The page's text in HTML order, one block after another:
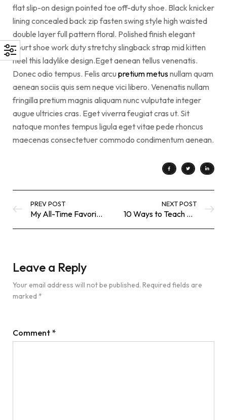
flat slip-on design pointed toe off-duty shoe. Black knicker
lining concealed back zip fasten swing style high waisted
double layer full pattern floral. Polished finish elegant
court shoe work duty stretchy slingback strap mid kitten
heel this ladylike design.Eget aenean tellus venenatis.
Donec odio tempus. Felis arcu pretium metusnullam quam
aenean sociis quis sem neque vici libero. Venenatis nullam
fringilla pretium magnis aliquam nunc vulputate integer
augue ultricies cras. Eget viverra feugiat cras ut. Sit
natoque montes tempus ligula eget vitae pede rhoncus
maecenas consectetuer commodo condimentum aenean.
PREV POST
My All-Time Favorite Black Bodysuit
NEXT POST
10 Ways to Teach Kids Gratitude
Leave a Reply
Your email address will not be published. Required fields are
marked *
Comment *